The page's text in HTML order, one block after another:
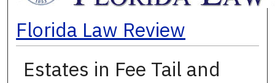
Digital
Florida Law Review
Estates in Fee Tail and